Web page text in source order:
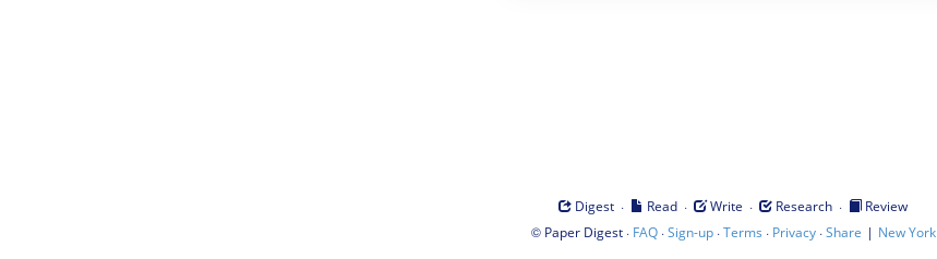
Digest · Read · Write · Research ·
Review
© Paper Digest· FAQ·Sign-up·Terms · Privacy·Share | New York